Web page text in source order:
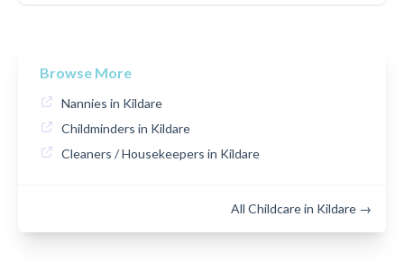
Browse More
Nannies in Kildare
Childminders in Kildare
Cleaners / Housekeepers in Kildare
All Childcare in Kildare →